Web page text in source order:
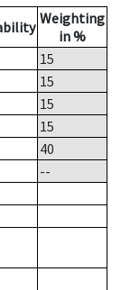
Weighting
in %
15
15
15
15
40
--